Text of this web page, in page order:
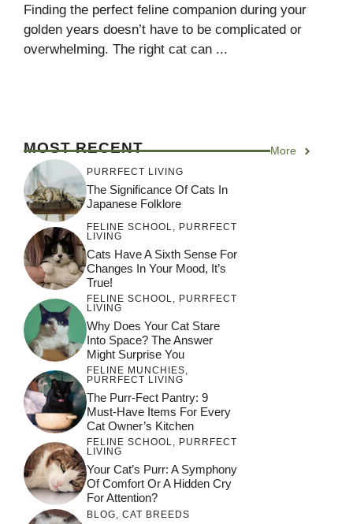
Finding the perfect feline companion during your
golden years doesn’t have to be complicated or
overwhelming. The right cat can ...
MOST RECENT More
PURRFECT LIVING
The Significance Of Cats In
Japanese Folklore
FELINE SCHOOL, PURRFECT
LIVING
Cats Have A Sixth Sense For
Changes In Your Mood, It’s
True!
FELINE SCHOOL, PURRFECT
LIVING
Why Does Your Cat Stare
Into Space? The Answer
Might Surprise You
FELINE MUNCHIES,
PURRFECT LIVING
The Purr-Fect Pantry: 9
Must-Have Items For Every
Cat Owner’s Kitchen
FELINE SCHOOL, PURRFECT
LIVING
Your Cat’s Purr: A Symphony
Of Comfort Or A Hidden Cry
For Attention?
BLOG CAT BREEDS